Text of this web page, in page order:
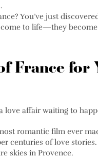
You’ve just
to life—they
France for
love affair waiting to
romantic film ever
centuries of love
skies in Provence.